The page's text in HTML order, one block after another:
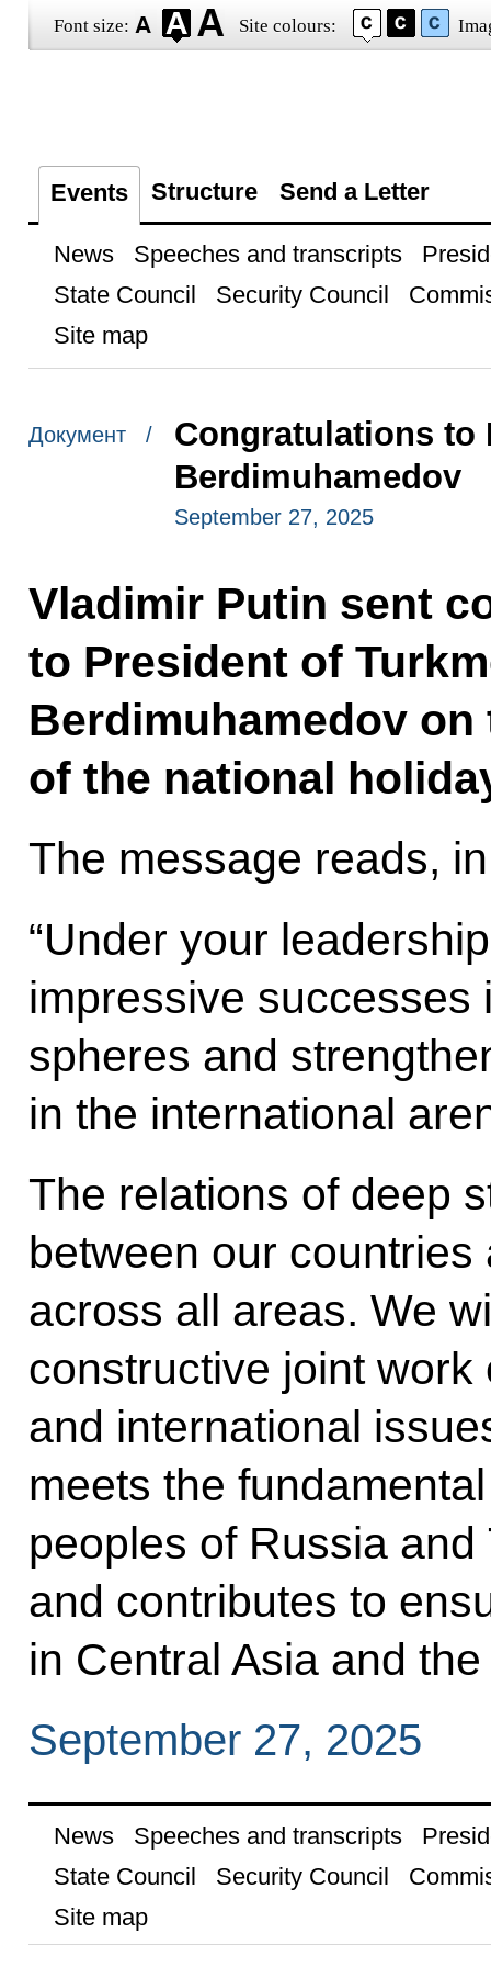
Font size: Site colours:
Events Structure Send a Letter
News Speeches and transcripts
State Council
Security Council
Site map
Документ /
Congratulations to
Berdimuhamedov
September 27, 2025
Vladimir Putin sent
to President of
Berdimuhamedov
of the national
The message reads,
“Under your
impressive successes
spheres and
in the international
The relations of deep
between our
across all areas. We
constructive joint
and international
meets the
peoples of Russia and
and contributes to
in Central Asia and
September 27, 2025
News Speeches and transcripts
State Council
Security Council
Site map